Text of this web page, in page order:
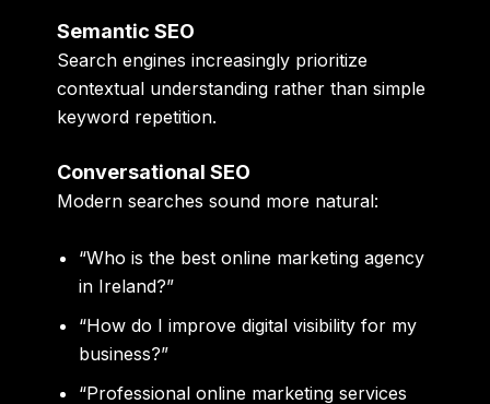
Semantic SEO
Search engines increasingly prioritize
contextual understanding rather than simple
keyword repetition.
Conversational SEO
Modern searches sound more natural:
“Who is the best online marketing agency
in Ireland?”
“How do I improve digital visibility for my
business?”
“Professional online marketing services